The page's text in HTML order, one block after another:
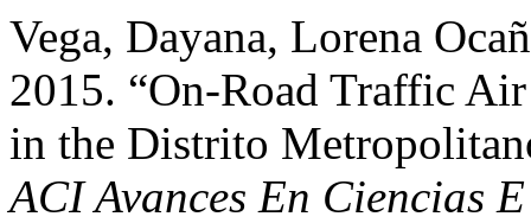
Vega, Dayana, Lorena
2015. “On-Road Traffic
in the Distrito
ACI Avances En Ciencias